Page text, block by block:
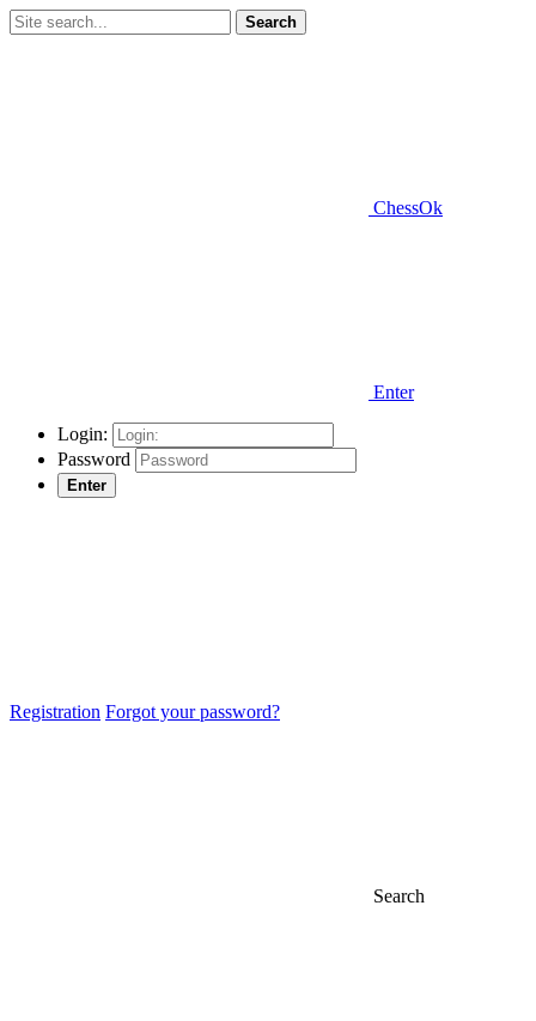
Search
ChessOk
Enter
Login:
Password
Enter
Registration Forgot your password?
Search